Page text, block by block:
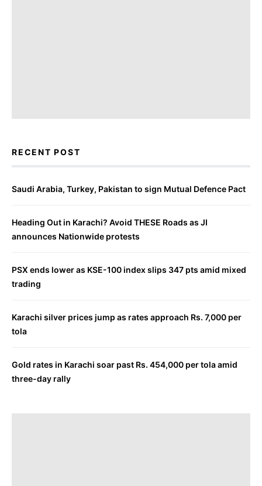
RECENT POST
Saudi Arabia, Turkey, Pakistan to sign Mutual Defence Pact
Heading Out in Karachi? Avoid THESE Roads as JI
announces Nationwide protests
PSX ends lower as KSE-100 index slips 347 pts amid mixed
trading
Karachi silver prices jump as rates approach Rs. 7,000 per
tola
Gold rates in Karachi soar past Rs. 454,000 per tola amid
three-day rally